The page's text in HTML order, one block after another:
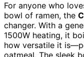
For anyone who
bowl of ramen, the
changer. With a
1500W heating, it
how versatile it